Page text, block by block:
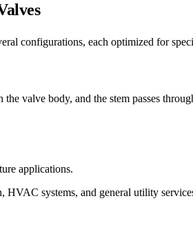
configurations, each optimized for
valve body, and the stem passes
applications.
HVAC systems, and general utility